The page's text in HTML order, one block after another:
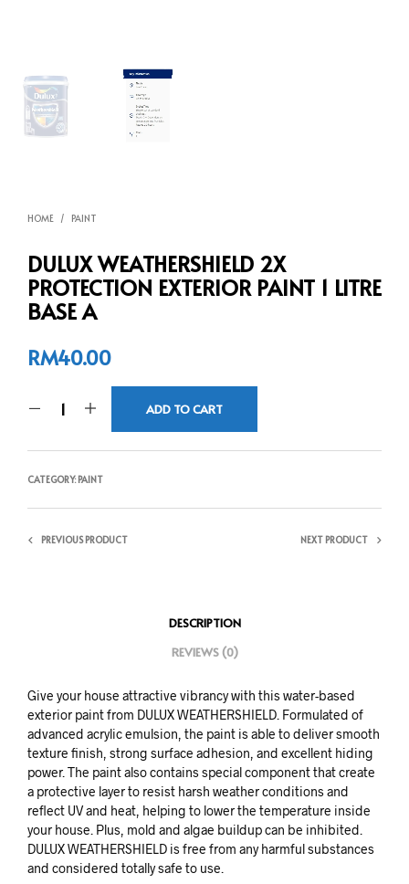
HOME / PAINT
DULUX WEATHERSHIELD 2X
PROTECTION EXTERIOR PAINT 1 LITRE
BASE A
RM40.00
ADD TO CART
CATEGORY:PAINT
PREVIOUS PRODUCT NEXT PRODUCT
DESCRIPTION
REVIEWS (0)
Give your house attractive vibrancy with this water-based
exterior paint from DULUX WEATHERSHIELD. Formulated of
advanced acrylic emulsion, the paint is able to deliver smooth
texture finish, strong surface adhesion, and excellent hiding
power. The paint also contains special component that create
a protective layer to resist harsh weather conditions and
reflect UV and heat, helping to lower the temperature inside
your house. Plus, mold and algae buildup can be inhibited.
DULUX WEATHERSHIELD is free from any harmful substances
and considered totally safe to use.